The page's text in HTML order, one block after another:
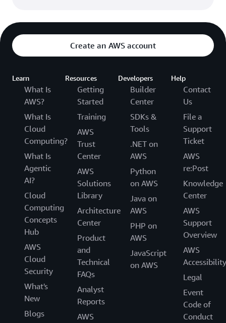
Create an AWS account
Learn
What Is
AWS?
What Is
Cloud
Computing?
What Is
Agentic
AI?
Cloud
Computing
Concepts
Hub
AWS
Cloud
Security
What's
New
Blogs
Resources
Getting
Started
Training
AWS
Trust
Center
AWS
Solutions
Library
Architecture
Center
Product
and
Technical
FAQs
Analyst
Reports
AWS
Developers
Builder
Center
SDKs &
Tools
.NET on
AWS
Python
on AWS
Java on
AWS
PHP on
AWS
JavaScript
on AWS
Help
Contact
Us
File a
Support
Ticket
AWS
re:Post
Knowledge
Center
AWS
Support
Overview
AWS
Accessibility
Legal
Event
Code of
Conduct